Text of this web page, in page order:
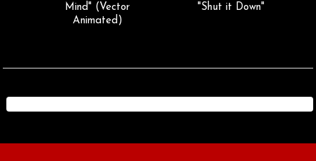
"Shut it Down"
Mind" (Vector
Animated)